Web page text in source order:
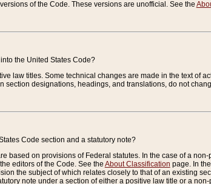
of the Code. These versions are unofficial. See the
the United States Code?
law titles. Some technical changes are made in the text of
section designations, headings, and translations, do not
Code section and a statutory note?
based on provisions of Federal statutes. In the case of a
editors of the Code. See the About Classification page. In
the subject of which relates closely to that of an existing
note under a section of either a positive law title or a